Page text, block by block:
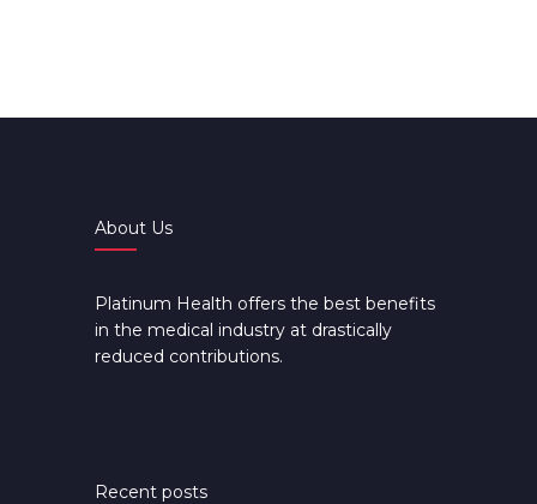
About Us
Platinum Health offers the best benefits
in the medical industry at drastically
reduced contributions.
Recent posts